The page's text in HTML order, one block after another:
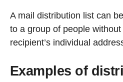
A mail distribution list can
to a group of people
recipient’s individual
Examples of